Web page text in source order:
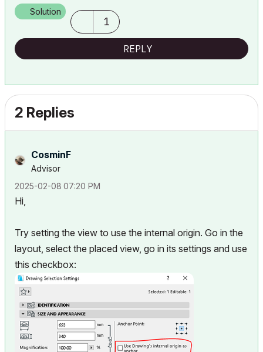
Solution
1
REPLY
2 Replies
CosminF
Advisor
‎2025-02-08 07:20 PM
Hi,
Try setting the view to use the internal origin. Go in the
layout, select the placed view, go in its settings and use
this checkbox: